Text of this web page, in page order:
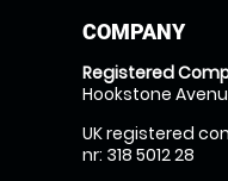
COMPANY
Registered
Hookstone
UK registered
nr: 318 5012 28